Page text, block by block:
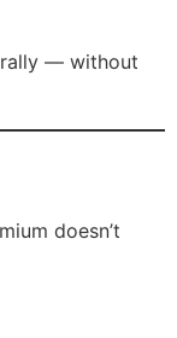
— without
doesn’t